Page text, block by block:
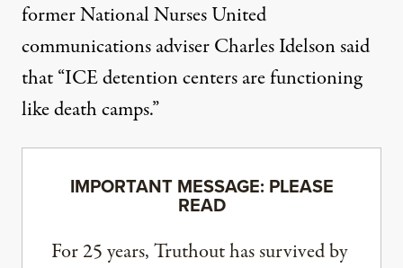
former National Nurses United
communications adviser Charles Idelsonsaid
that “ICE detention centers are functioning
like death camps.”
IMPORTANT MESSAGE: PLEASE
READ
For 25 years, Truthout has survived by